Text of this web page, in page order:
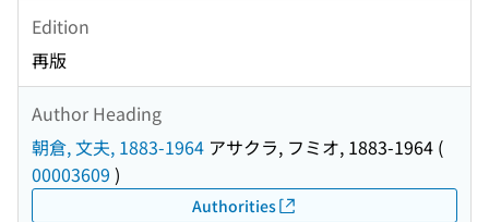
Edition
再版
Author Heading
朝倉, 文夫, 1883-1964 アサクラ, フミオ, 1883-1964 (
00003609 )
Authorities